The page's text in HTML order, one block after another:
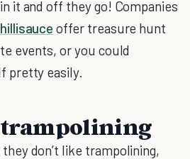
it and off they go! Companies
offer treasure hunt
events, or you could
pretty easily.
trampolining
don’t like trampolining,